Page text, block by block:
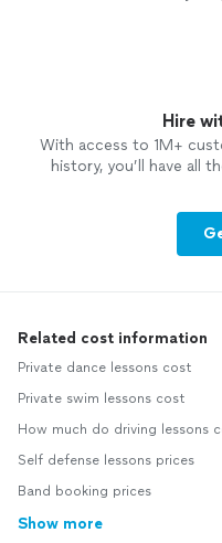
Hire
With access to 1M+
history, you’ll have all
Related cost information
Private dance lessons cost
Private swim lessons cost
How much do driving lessons
Self defense lessons prices
Band booking prices
Show more